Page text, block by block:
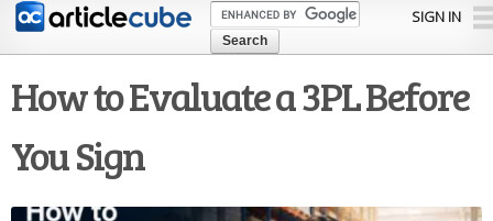
Skip to
content
SIGN IN
How to Evaluate a 3PL Before
You Sign